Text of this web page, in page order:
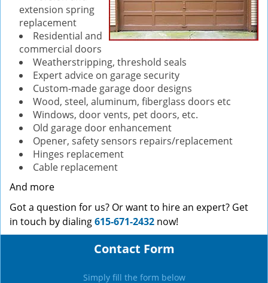
extension spring
replacement
Residential and
commercial doors
Weatherstripping, threshold seals
Expert advice on garage security
Custom-made garage door designs
Wood, steel, aluminum, fiberglass doors etc
Windows, door vents, pet doors, etc.
Old garage door enhancement
Opener, safety sensors repairs/replacement
Hinges replacement
Cable replacement
And more
Got a question for us? Or want to hire an expert? Get
in touch by dialing615-671-2432 now!
Contact Form
Simply fill the form below